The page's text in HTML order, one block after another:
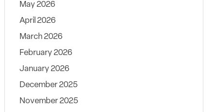
May 2026
April 2026
March 2026
February 2026
January 2026
December 2025
November 2025